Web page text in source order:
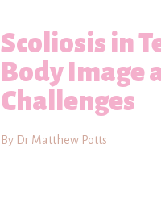
Scoliosis in
Body Image
Challenges
By Dr Matthew Potts